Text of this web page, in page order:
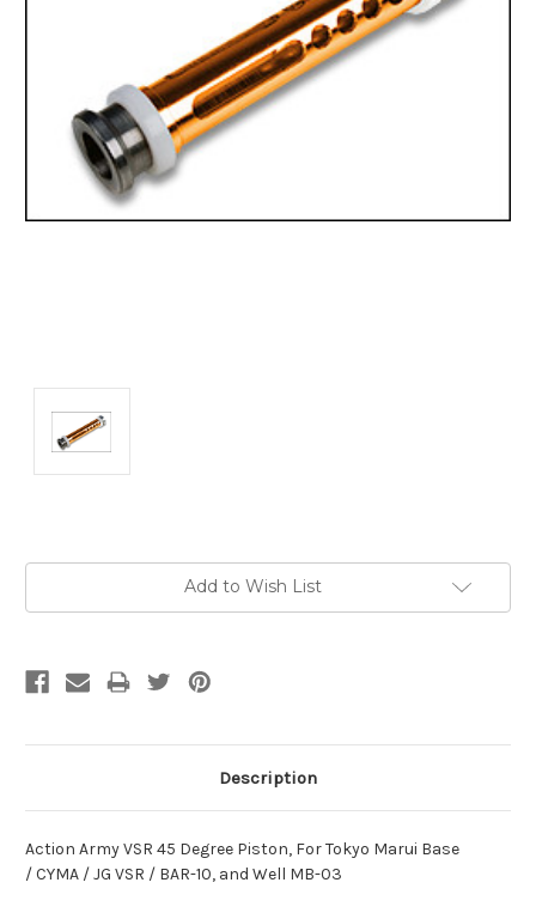
Add to Wish List
Description
Action Army VSR 45 Degree Piston, For Tokyo Marui Base
/ CYMA / JG VSR / BAR-10, and Well MB-03